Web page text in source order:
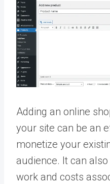
Adding an online
your site can be an
monetize your
audience. It can
work and costs